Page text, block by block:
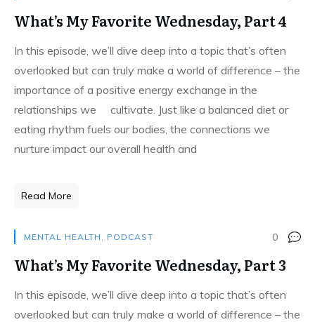
What’s My Favorite Wednesday, Part 4
In this episode, we’ll dive deep into a topic that’s often
overlooked but can truly make a world of difference – the
importance of a positive energy exchange in the
relationships we cultivate. Just like a balanced diet or
eating rhythm fuels our bodies, the connections we
nurture impact our overall health and
Read More
MENTAL HEALTH , PODCAST 0
What’s My Favorite Wednesday, Part 3
In this episode, we’ll dive deep into a topic that’s often
overlooked but can truly make a world of difference – the